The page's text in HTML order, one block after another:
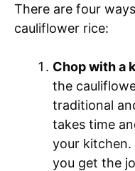
There are four
cauliflower rice:
Chop with a
the
traditional
takes time
your kitchen.
you get the